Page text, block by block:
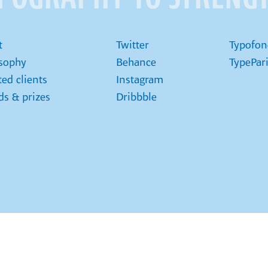
clients
& prizes
Twitter
Behance
Instagram
Dribbble